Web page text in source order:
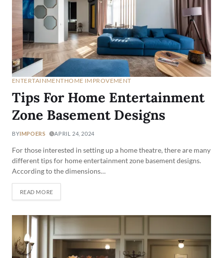
ENTERTAINMENTHOME IMPROVEMENT
Tips For Home Entertainment
Zone Basement Designs
BYIMPOERS APRIL 24, 2024
For those interested in setting up a home theatre, there are many
different tips for home entertainment zone basement designs.
According to the dimensions…
READ MORE